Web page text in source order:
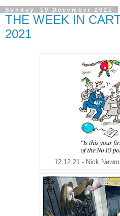
Sunday, 19 December 2021
THE WEEK IN
2021
12.12.21 - Nick